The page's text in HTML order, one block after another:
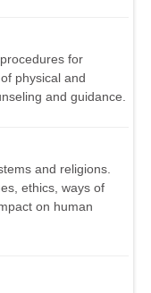
for
physical and
and guidance.
and religions.
ethics, ways of
on human